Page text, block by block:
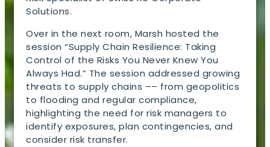
Solutions.
Over in the next room, Marsh hosted the
session “Supply Chain Resilience: Taking
Control of the Risks You Never Knew You
Always Had.” The session addressed growing
threats to supply chains –– from geopolitics
to flooding and regular compliance,
highlighting the need for risk managers to
identify exposures, plan contingencies, and
consider risk transfer.